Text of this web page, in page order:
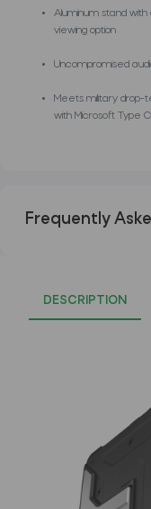
Aluminum stand with
viewing option
Uncompromised
Meets military drop-
with Microsoft Type
Frequently
DESCRIPTION